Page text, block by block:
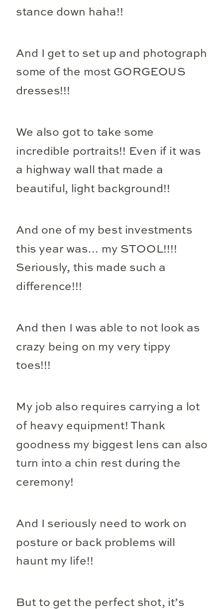
stance down haha!!
And I get to set up and photograph
some of the most GORGEOUS
dresses!!!
We also got to take some
incredible portraits!! Even if it was
a highway wall that made a
beautiful, light background!!
And one of my best investments
this year was… my STOOL!!!!
Seriously, this made such a
difference!!!
And then I was able to not look as
crazy being on my very tippy
toes!!!
My job also requires carrying a lot
of heavy equipment! Thank
goodness my biggest lens can also
turn into a chin rest during the
ceremony!
And I seriously need to work on
posture or back problems will
haunt my life!!
But to get the perfect shot, it’s